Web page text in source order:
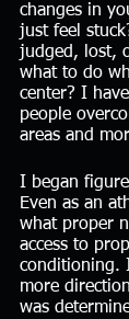
changes in
just feel
judged, lost,
what to do
center? I
people
areas and
I began
Even as an
what proper
access to
conditioning.
more
was